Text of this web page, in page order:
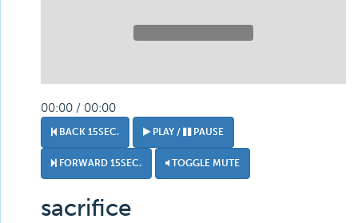
00:00 / 00:00
BACK 15SEC. PLAY / PAUSE
FORWARD 15SEC. TOGGLE MUTE
sacrifice